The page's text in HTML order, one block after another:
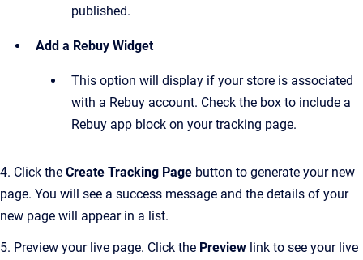
published.
Add a Rebuy Widget
This option will display if your store is associated
with a Rebuy account. Check the box to include a
Rebuy app block on your tracking page.
4. Click the Create Tracking Page button to generate your new
page. You will see a success message and the details of your
new page will appear in a list.
5. Preview your live page. Click the Preview link to see your live